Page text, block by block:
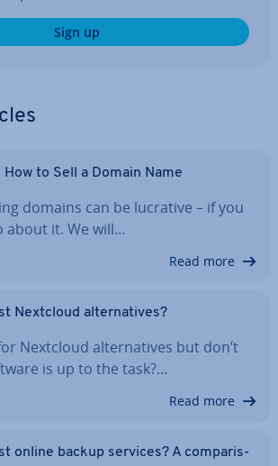
Sign up
How to Sell a Domain Name
domains can be lucrative – if you
about it. We will…
Read more
Nextcloud al­tern­at­ives?
Nextcloud al­tern­at­ives but don’t
is up to the task?…
Read more
online backup services? A com­par­is­